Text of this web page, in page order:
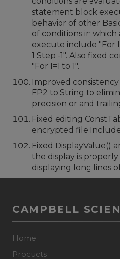
statement block
behavior of other
of conditions in
execute include "For
1 Step -1". Also fixed
"For I=1 to 1".
Improved
FP2 to String to
precision or and
Fixed editing
encrypted file
Fixed DisplayValue()
the display is
displaying long lines
CAMPBELL
Home
Products